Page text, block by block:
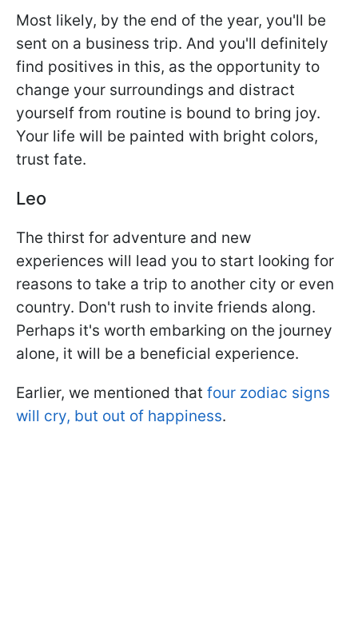
Most likely, by the end of the year, you'll be
sent on a business trip. And you'll definitely
find positives in this, as the opportunity to
change your surroundings and distract
yourself from routine is bound to bring joy.
Your life will be painted with bright colors,
trust fate.
Leo
The thirst for adventure and new
experiences will lead you to start looking for
reasons to take a trip to another city or even
country. Don't rush to invite friends along.
Perhaps it's worth embarking on the journey
alone, it will be a beneficial experience.
Earlier, we mentioned that four zodiac signs
will cry, but out of happiness.